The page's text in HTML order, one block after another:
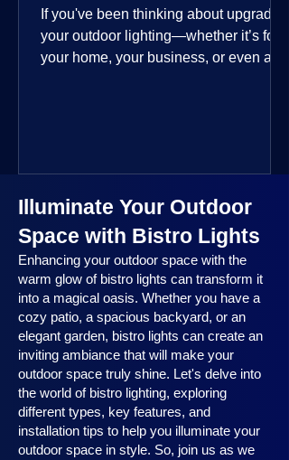
If you've been thinking about upgrading
your outdoor lighting—whether it’s for
your home, your business, or even a
season, no matter the setting, there’s
something here for everyone.
Illuminate Your Outdoor
Space with Bistro Lights
Enhancing your outdoor space with the
warm glow of bistro lights can transform it
into a magical oasis. Whether you have a
cozy patio, a spacious backyard, or an
elegant garden, bistro lights can create an
inviting ambiance that will make your
outdoor space truly shine. Let's delve into
the world of bistro lighting, exploring
different types, key features, and
installation tips to help you illuminate your
outdoor space in style. So, join us as we